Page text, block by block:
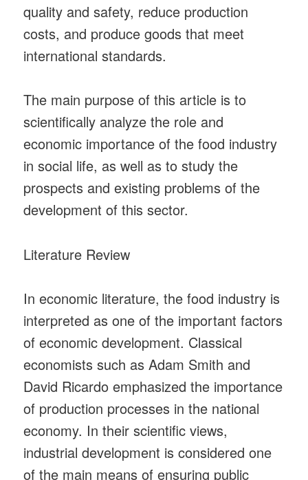
quality and safety, reduce production
costs, and produce goods that meet
international standards.
The main purpose of this article is to
scientifically analyze the role and
economic importance of the food industry
in social life, as well as to study the
prospects and existing problems of the
development of this sector.
Literature Review
In economic literature, the food industry is
interpreted as one of the important factors
of economic development. Classical
economists such as Adam Smith and
David Ricardo emphasized the importance
of production processes in the national
economy. In their scientific views,
industrial development is considered one
of the main means of ensuring public